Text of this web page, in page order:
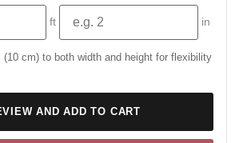
ft in
(10 cm) to both width and height for flexibility
AND ADD TO CART